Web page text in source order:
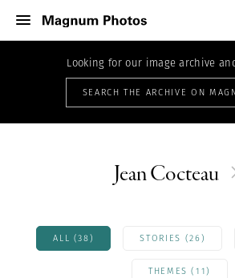
Looking for our image archive
SEARCH THE ARCHIVE ON
Jean Cocteau
ALL (38) STORIES (26)
THEMES (11)